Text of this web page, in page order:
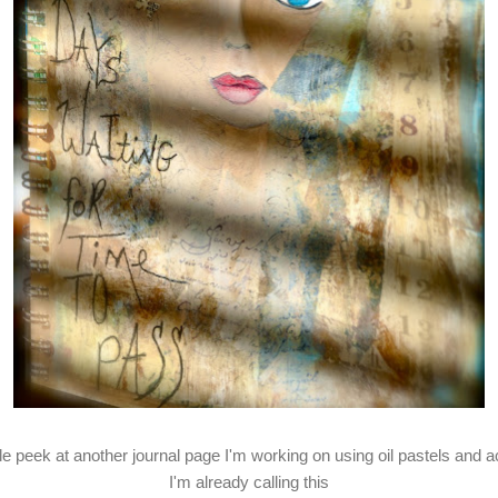
peek at another journal page I'm working on using oil pastels and
I'm already calling this